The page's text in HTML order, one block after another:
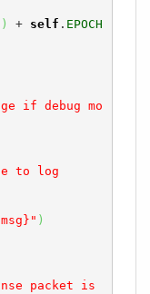
) + self . EPOCH
)